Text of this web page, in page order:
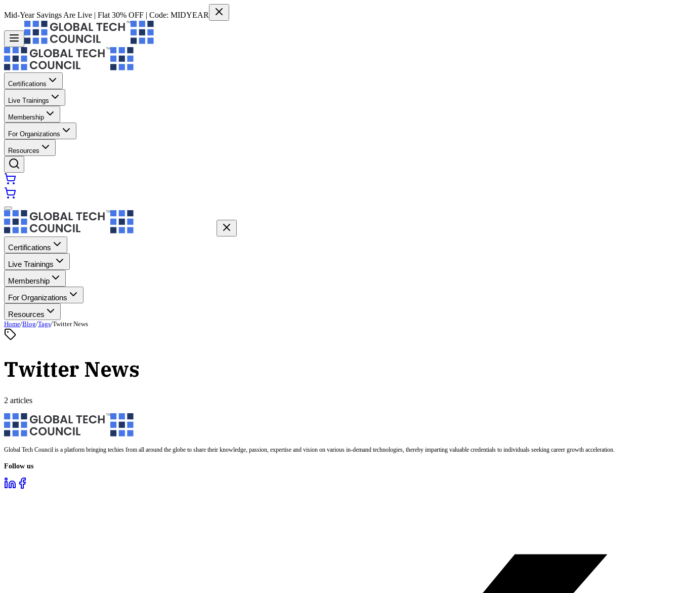
Mid-Year Savings Are Live | Flat 30% OFF | Code: MIDYEAR
Certifications
Live Trainings
Membership
For Organizations
Resources
Certifications
Live Trainings
Membership
For Organizations
Resources
Home/Blog/Tags/Twitter News
Twitter News
2 articles
Global Tech Council is a platform bringing techies from all around the globe to share their knowledge, passion, expertise and vision on various in-demand technologies, thereby imparting valuable credentials to individuals seeking career growth acceleration.
Follow us